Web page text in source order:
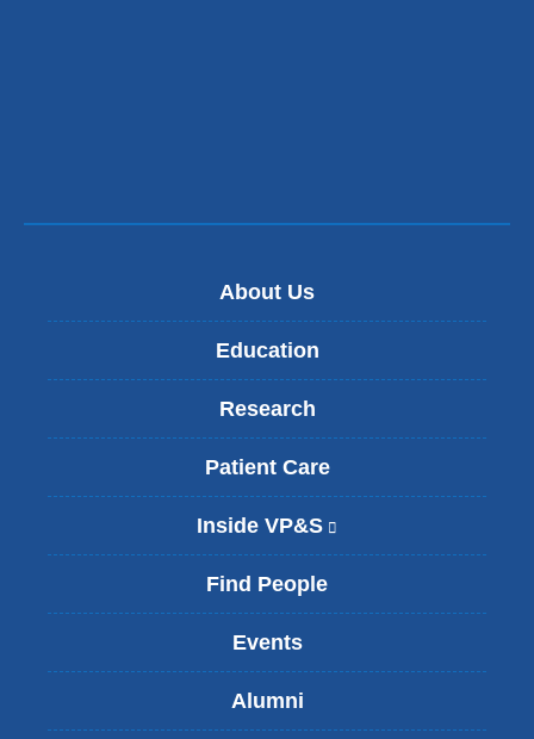
About Us
Education
Research
Patient Care
Inside VP&S
l
s
x
Find People
Events
Alumni